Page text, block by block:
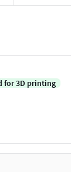
for 3D printing